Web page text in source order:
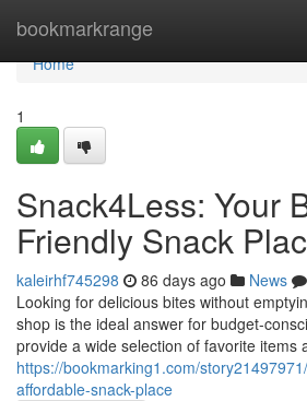
bookmarkrange
Home
Home
1
Snack4Less: Your
Friendly Snack
kaleirhf745298 86 days ago News
Looking for delicious bites without
shop is the ideal answer for budget-
provide a wide selection of favorite items
https://bookmarking1.com/
affordable-snack-place